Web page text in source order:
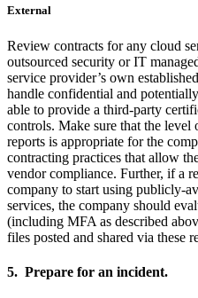
External
Review contracts for any cloud
outsourced security or IT
service provider’s own
handle confidential and
able to provide a third-party
controls. Make sure that the
reports is appropriate for the
contracting practices that allow
vendor compliance. Further, if a
company to start using publicly-
services, the company should
(including MFA as described
files posted and shared via these
5. Prepare for an incident.